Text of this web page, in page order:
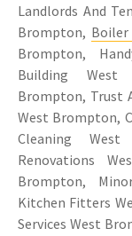
Landlords And
Brompton,
Brompton,
Building West
Brompton, Trust
West Brompton,
Cleaning
Renovations
Brompton,
Kitchen Fitters
Services West